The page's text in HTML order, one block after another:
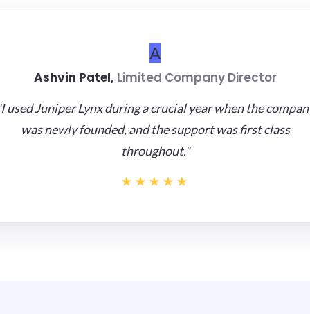
A
Ashvin Patel, Limited Company Director
used Juniper Lynx during a crucial year when the
was newly founded, and the support was first class
throughout."
★★★★★